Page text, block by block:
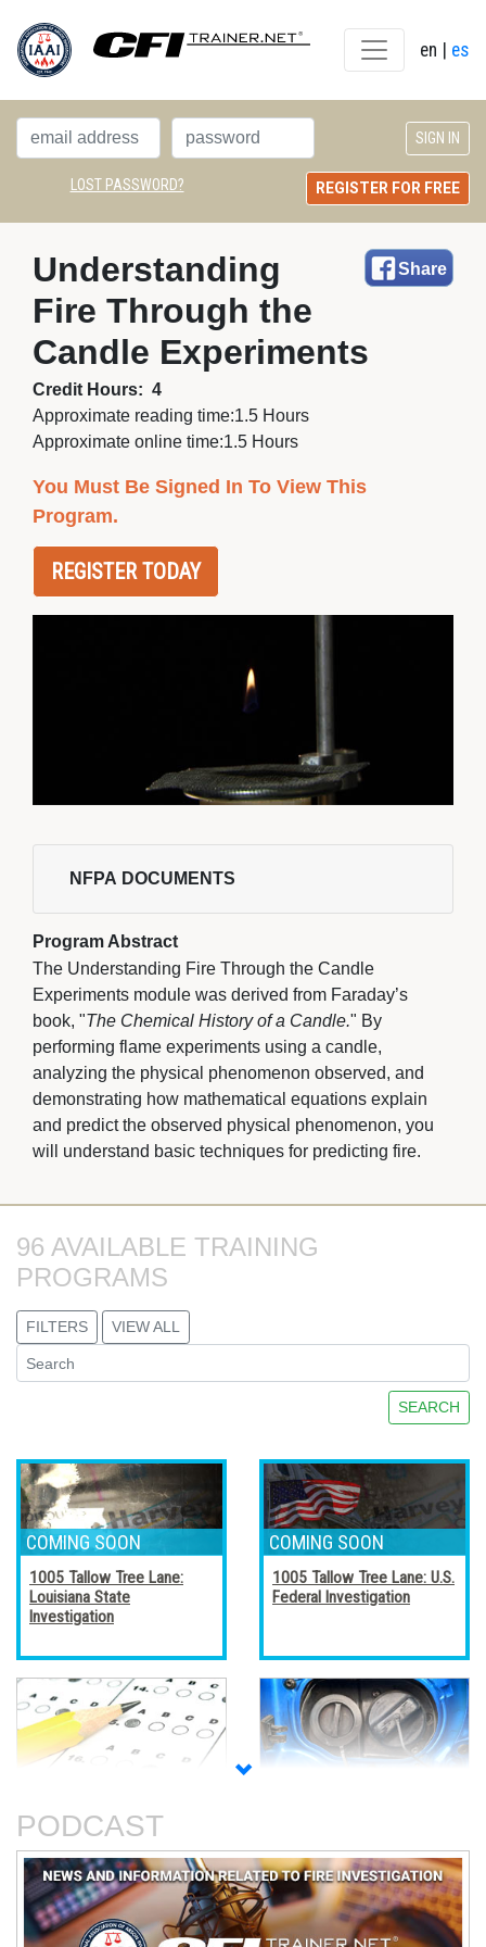
en es
LOST PASSWORD? REGISTER FOR FREE
Share
Understanding
Fire Through the
Candle Experiments
Credit Hours: 4
Approximate reading time:1.5 Hours
Approximate online time:1.5 Hours
You Must Be Signed In To View This
Program.
REGISTER TODAY
NFPA DOCUMENTS
Program Abstract
The Understanding Fire Through the Candle
Experiments module was derived from Faraday’s
book, "The Chemical History of a Candle." By
performing flame experiments using a candle,
analyzing the physical phenomenon observed, and
demonstrating how mathematical equations explain
and predict the observed physical phenomenon, you
will understand basic techniques for predicting fire.
96 AVAILABLE TRAINING
PROGRAMS
FILTERS VIEW ALL
SEARCH
1005 Tallow Tree Lane:
Louisiana State
Investigation
1005 Tallow Tree Lane: U.S.
Federal Investigation
and Certificates
PODCAST